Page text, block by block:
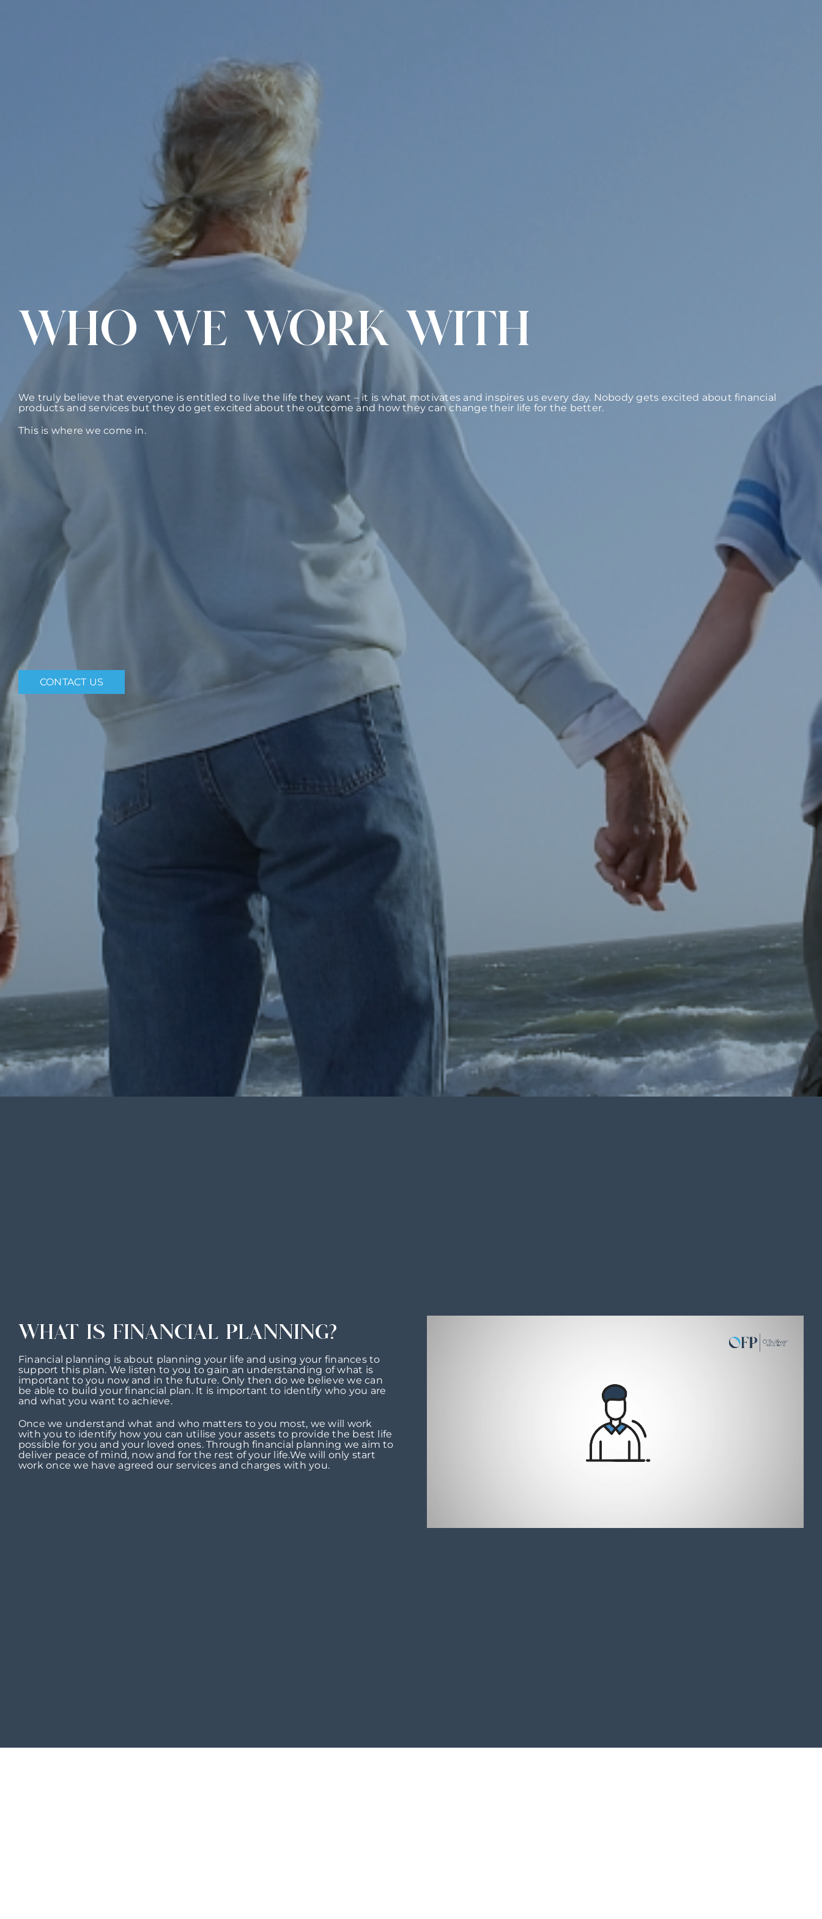
WHO WE WORK WITH
We truly believe that everyone is entitled to live the life they want – it is what motivates and inspires us every day. Nobody gets excited about financial
products and services but they do get excited about the outcome and how they can change their life for the better.
This is where we come in.
CONTACT US
WHAT IS FINANCIAL PLANNING?
Financial planning is about planning your life and using your finances to
support this plan. We listen to you to gain an understanding of what is
important to you now and in the future. Only then do we believe we can
be able to build your financial plan. It is important to identify who you are
and what you want to achieve.
Once we understand what and who matters to you most, we will work
with you to identify how you can utilise your assets to provide the best life
possible for you and your loved ones. Through financial planning we aim to
deliver peace of mind, now and for the rest of your life.We will only start
work once we have agreed our services and charges with you.